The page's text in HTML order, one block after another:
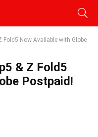
Fold5 Now Available with Globe
& Z Fold5
Postpaid!